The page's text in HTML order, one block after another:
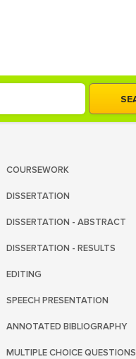
COURSEWORK
DISSERTATION
DISSERTATION - ABSTRACT
DISSERTATION - RESULTS
EDITING
SPEECH PRESENTATION
ANNOTATED BIBLIOGRAPHY
MULTIPLE CHOICE QUESTIONS